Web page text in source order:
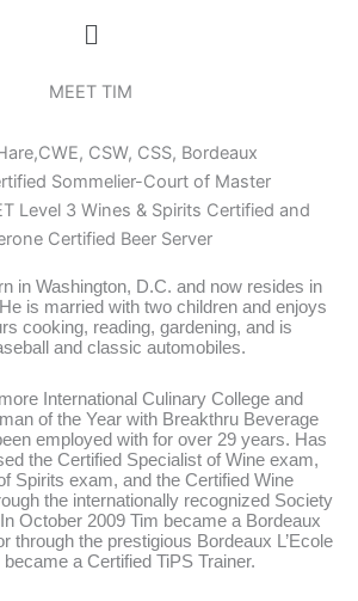
Menu
MEET TIM
in Washington, D.C. and now resides in
is married with two children and enjoys
cooking, reading, gardening, and is
and classic automobiles.
International Culinary College and
of the Year with Breakthru Beverage
employed with for over 29 years. Has
the Certified Specialist of Wine exam,
Spirits exam, and the Certified Wine
the internationally recognized Society
October 2009 Tim became a Bordeaux
through the prestigious Bordeaux L’Ecole
a Certified TiPS Trainer.